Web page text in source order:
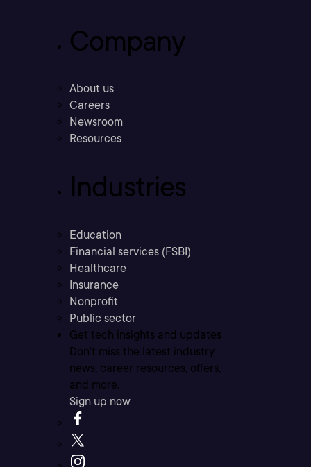
Company
About us
Careers
Newsroom
Resources
Industries
Education
Financial services (FSBI)
Healthcare
Insurance
Nonprofit
Public sector
Get tech insights and updates
Don’t miss the latest industry
news, career resources, offers,
and more.
Sign up now